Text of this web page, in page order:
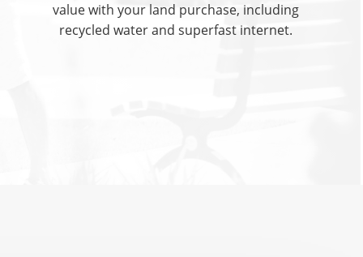
value with your land purchase, including
recycled water and superfast internet.